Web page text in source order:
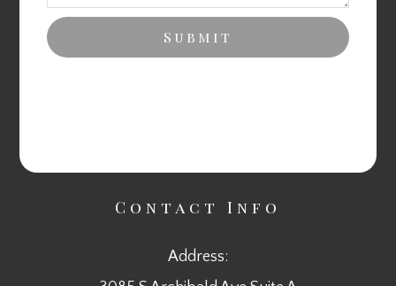
Contact Info
Address: